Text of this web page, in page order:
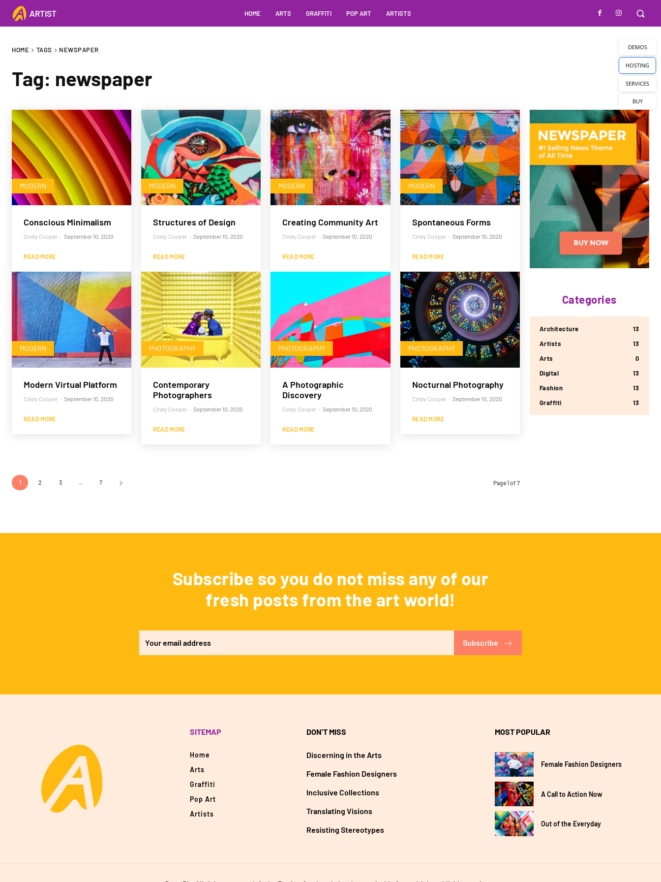
ARTIST HOME ARTS GRAFFITI POP ART ARTISTS
HOME TAGS NEWSPAPER
Tag: newspaper
MODERN
Conscious Minimalism
Cindy Cooper - September 10, 2020
READ MORE
MODERN
Structures of Design
Cindy Cooper - September 10, 2020
READ MORE
MODERN
Creating Community Art
Cindy Cooper - September 10, 2020
READ MORE
MODERN
Spontaneous Forms
Cindy Cooper - September 10, 2020
READ MORE
MODERN
Modern Virtual Platform
Cindy Cooper - September 10, 2020
READ MORE
PHOTOGRAPHY
Contemporary
Photographers
Cindy Cooper - September 10, 2020
READ MORE
PHOTOGRAPHY
A Photographic
Discovery
Cindy Cooper - September 10, 2020
READ MORE
PHOTOGRAPHY
Nocturnal Photography
Cindy Cooper - September 10, 2020
READ MORE
1 2 3 7 Page 1 of 7
Categories
Architecture
13
Artists
13
Arts
0
Digital
13
Fashion
13
Graffiti
13
Subscribe so you do not miss any of our
fresh posts from the art world!
Subscribe
SITEMAP
Home
Arts
Graffiti
Pop Art
Artists
DON'T MISS
Discerning in the Arts
Female Fashion Designers
Inclusive Collections
Translating Visions
Resisting Stereotypes
MOST POPULAR
Female Fashion Designers
A Call to Action Now
Out of the Everyday
DEMOS
HOSTING
SERVICES
BUY